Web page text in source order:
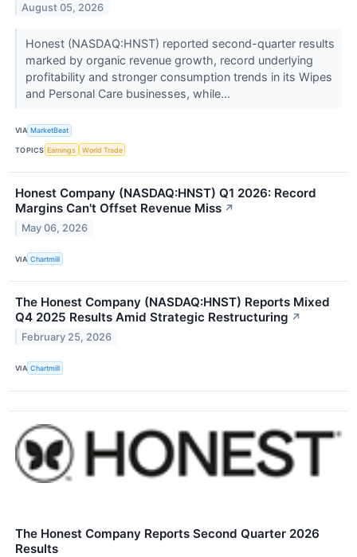
August 05, 2026
Honest (NASDAQ:HNST) reported second-quarter results
marked by organic revenue growth, record underlying
profitability and stronger consumption trends in its Wipes
and Personal Care businesses, while...
VIA MarketBeat
TOPICS Earnings World Trade
Honest Company (NASDAQ:HNST) Q1 2026: Record
Margins Can't Offset Revenue Miss ↗
May 06, 2026
VIA Chartmill
The Honest Company (NASDAQ:HNST) Reports Mixed
Q4 2025 Results Amid Strategic Restructuring ↗
February 25, 2026
VIA Chartmill
The Honest Company Reports Second Quarter 2026
Results